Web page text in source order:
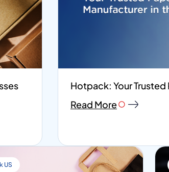
Hotpack: Your Trusted
Read More
US